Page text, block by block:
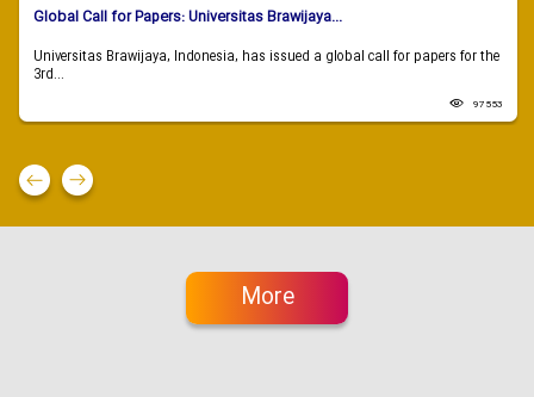
Global Call for Papers: Universitas Brawijaya...
Universitas Brawijaya, Indonesia, has issued a global call for papers for the
3rd...
97553
More